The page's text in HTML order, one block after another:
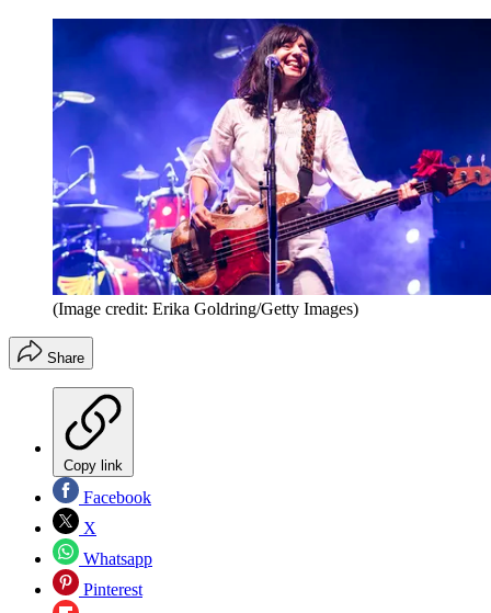
(Image credit: Erika Goldring/Getty Images)
Share
Copy link
Facebook
X
Whatsapp
Pinterest